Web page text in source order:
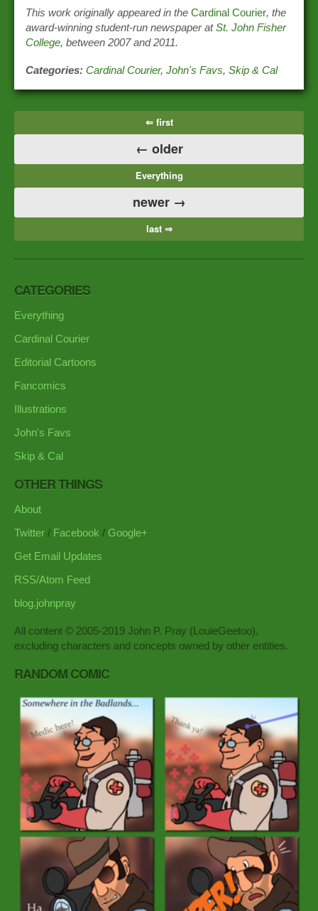
This work originally appeared in theCardinal Courier, the
award-winning student-run newspaper atSt. John Fisher
College, between 2007 and 2011.
Categories: Cardinal Courier,John's Favs,Skip & Cal
⇐ first
← older
Everything
newer →
last ⇒
CATEGORIES
Everything
Cardinal Courier
Editorial Cartoons
Fancomics
Illustrations
John's Favs
Skip & Cal
OTHER THINGS
About
Twitter / Facebook / Google+
Get Email Updates
RSS/Atom Feed
blog.johnpray
All content © 2005-2019 John P. Pray (LouieGeetoo),
excluding characters and concepts owned by other entities.
RANDOM COMIC